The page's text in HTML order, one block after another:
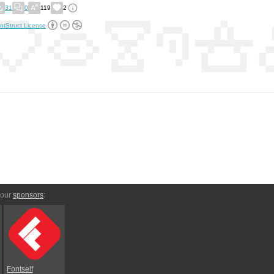
31 0 119 2
License
sponsors:
Fontself